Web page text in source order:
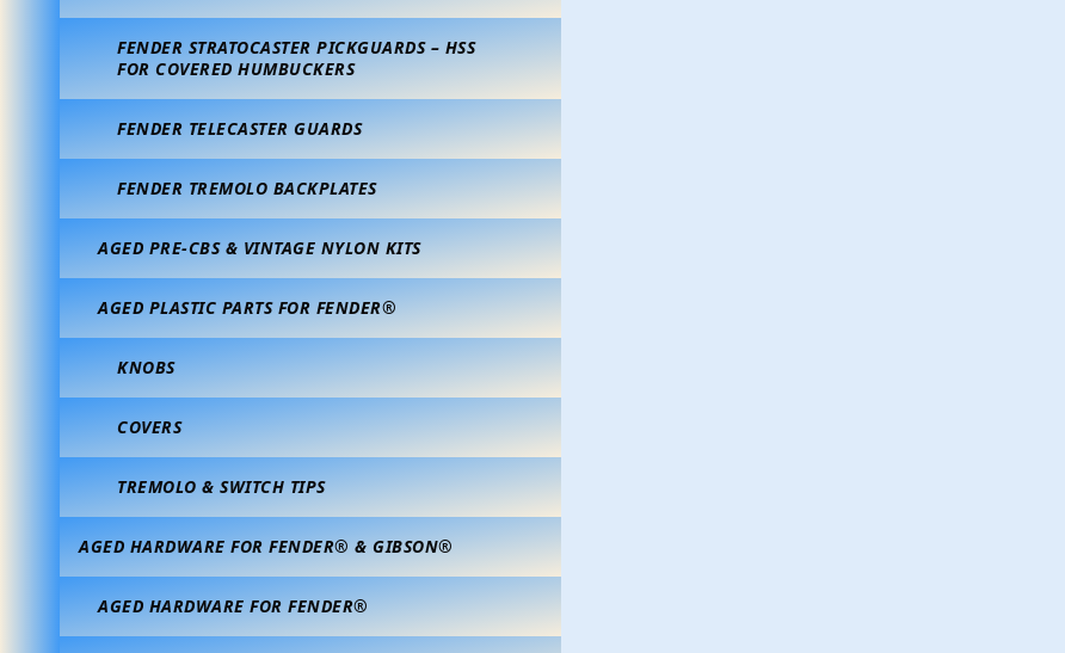
FENDER STRATOCASTER PICKGUARDS – HSS
FOR COVERED HUMBUCKERS
FENDER TELECASTER GUARDS
FENDER TREMOLO BACKPLATES
AGED PRE-CBS & VINTAGE NYLON KITS
AGED PLASTIC PARTS FOR FENDER®
KNOBS
COVERS
TREMOLO & SWITCH TIPS
AGED HARDWARE FOR FENDER® & GIBSON®
AGED HARDWARE FOR FENDER®